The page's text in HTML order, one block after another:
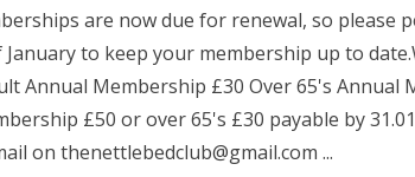
are now due for renewal, so please
to keep your membership up to
Annual Membership £30 Over 65's Annual
£50 or over 65's £30 payable by
on thenettlebedclub@gmail.com ...